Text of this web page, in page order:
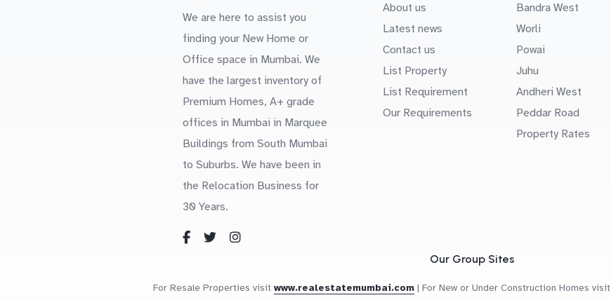
We are here to assist you
finding your New Home or
Office space in Mumbai. We
have the largest inventory of
Premium Homes, A+ grade
offices in Mumbai in Marquee
Buildings from South Mumbai
to Suburbs. We have been in
the Relocation Business for
30 Years.
About us
Latest news
Contact us
List Property
List Requirement
Our Requirements
Bandra West
Worli
Powai
Juhu
Andheri West
Peddar Road
Property Rates
Our Group Sites
For Resale Properties visit www.realestatemumbai.com | For New or Under Construction Homes visit